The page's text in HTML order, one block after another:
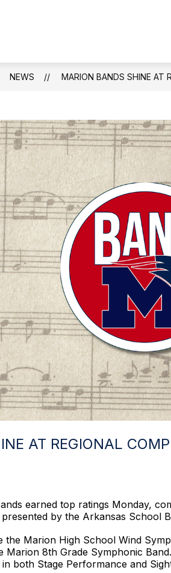
NEWS MARION BANDS SHINE AT
AT REGIONAL
earned top ratings Monday,
by the Arkansas School
the Marion High School Wind
Marion 8th Grade Symphonic
both Stage Performance and